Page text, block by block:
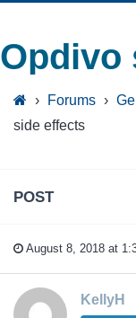
Opdivo
› Forums ›
side effects
POST
August 8, 2018 at
KellyH